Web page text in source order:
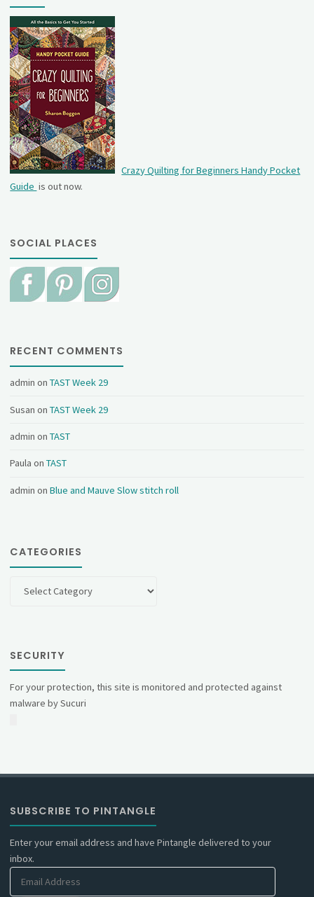
Crazy Quilting for Beginners Handy Pocket
Guide is out now.
SOCIAL PLACES
RECENT COMMENTS
admin onTAST Week 29
Susan onTAST Week 29
admin onTAST
Paula onTAST
admin onBlue and Mauve Slow stitch roll
CATEGORIES
SECURITY
For your protection, this site is monitored and protected against
malware by Sucuri
SUBSCRIBE TO PINTANGLE
Enter your email address and have Pintangle delivered to your
inbox.
Email